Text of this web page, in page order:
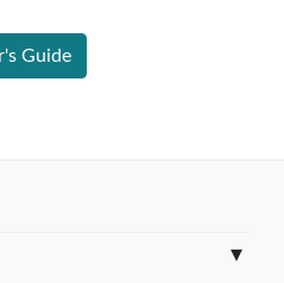
Guide